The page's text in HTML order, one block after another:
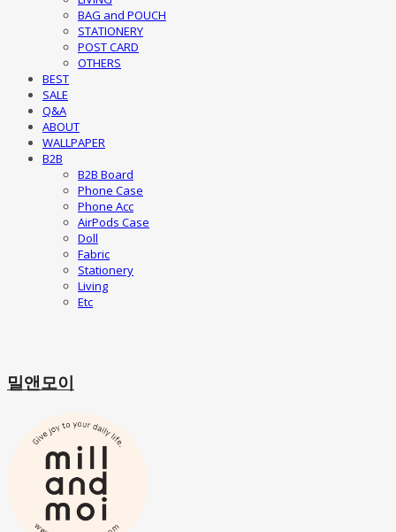
BAG and POUCH
STATIONERY
POST CARD
OTHERS
BEST
SALE
Q&A
ABOUT
WALLPAPER
B2B
B2B Board
Phone Case
Phone Acc
AirPods Case
Doll
Fabric
Stationery
Living
Etc
밀앤모이